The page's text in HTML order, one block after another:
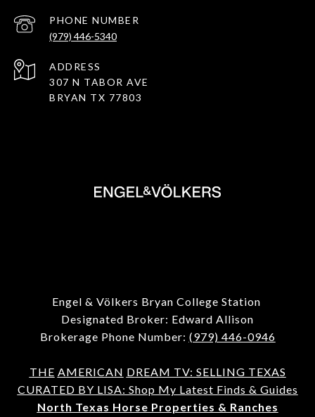
PHONE NUMBER
(979) 446-5340
ADDRESS
307 N TABOR AVE
BRYAN TX 77803
Engel & Völkers Bryan College Station
Designated Broker: Edward Allison
Brokerage Phone Number: (979) 446-0946
THE AMERICAN DREAM TV: SELLING TEXAS
CURATED BY LISA: Shop My Latest Finds & Guides
North Texas Horse Properties & Ranches